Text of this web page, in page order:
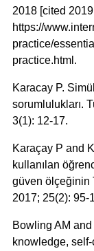
2018 [cited
https://
practice/
practice.html.
Karacay P.
sorumlulukları.
3(1): 12-17.
Karaçay P and
kullanılan
güven ölçeğinin
2017; 25(2): 95-
Bowling AM
knowledge,